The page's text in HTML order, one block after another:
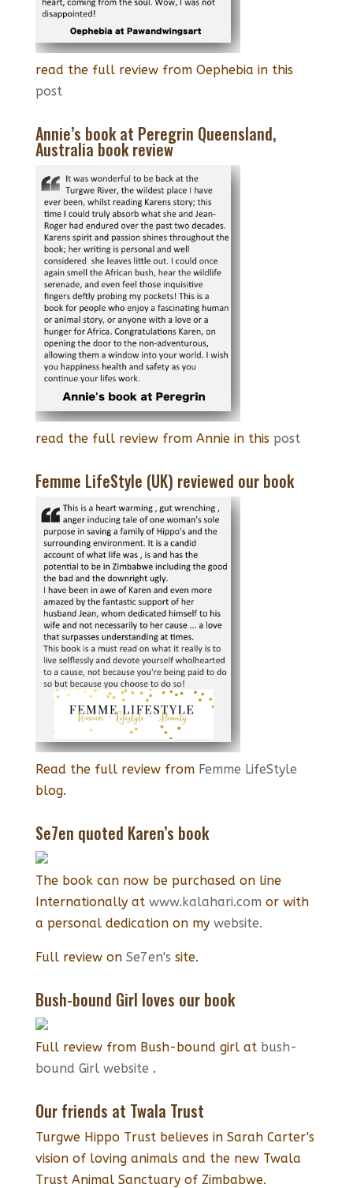
read the full review from Oephebia in this
post
Annie’s book at Peregrin Queensland,
Australia book review
read the full review from Annie in this post
Femme LifeStyle (UK) reviewed our book
Read the full review from Femme LifeStyle
blog.
Se7en quoted Karen’s book
The book can now be purchased on line
Internationally at www.kalahari.com or with
a personal dedication on my website.
Full review on Se7en's site.
Bush-bound Girl loves our book
Full review from Bush-bound girl at bush-
bound Girl website .
Our friends at Twala Trust
Turgwe Hippo Trust believes in Sarah Carter's
vision of loving animals and the new Twala
Trust Animal Sanctuary of Zimbabwe.